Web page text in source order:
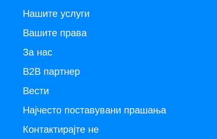
Нашите услуги
Вашите права
За нас
B2B партнер
Вести
Најчесто поставувани прашања
Контактирајте не